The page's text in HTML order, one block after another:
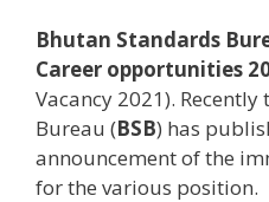
Bhutan Standards
Career opportunities
Vacancy 2021).
Bureau (BSB) has
announcement of the
for the various position.